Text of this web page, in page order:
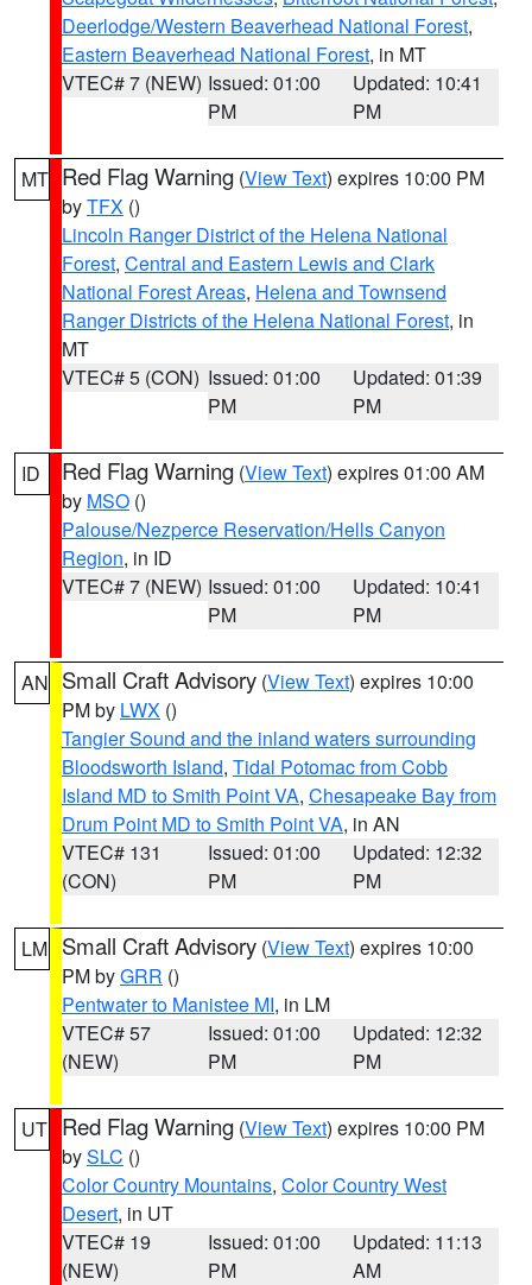
Deerlodge/Western Beaverhead National Forest,
Eastern Beaverhead National Forest, in MT
VTEC# 7 (NEW) Issued: 01:00
PM
Updated: 10:41
PM
MT Red Flag Warning (View Text) expires 10:00 PM
byTFX ()
Lincoln Ranger District of the Helena National
Forest, Central and Eastern Lewis and Clark
National Forest Areas, Helena and Townsend
Ranger Districts of the Helena National Forest, in
MT
VTEC# 5 (CON) Issued: 01:00
PM
Updated: 01:39
PM
ID Red Flag Warning (View Text) expires 01:00 AM
by MSO ()
Palouse/Nezperce Reservation/Hells Canyon
Region, in ID
VTEC# 7 (NEW) Issued: 01:00
PM
Updated: 10:41
PM
AN Small Craft Advisory (View Text) expires 10:00
PM by LWX ()
Tangier Sound and the inland waters surrounding
Bloodsworth Island, Tidal Potomac from Cobb
Island MD to Smith Point VA, Chesapeake Bay from
Drum Point MD to Smith Point VA, in AN
VTEC# 131
(CON)
Issued: 01:00
PM
Updated: 12:32
PM
LM Small Craft Advisory (View Text) expires 10:00
PM byGRR ()
Pentwater to Manistee MI, in LM
VTEC# 57
(NEW)
Issued: 01:00
PM
Updated: 12:32
PM
UT Red Flag Warning (View Text) expires 10:00 PM
bySLC ()
Color Country Mountains, Color Country West
Desert, in UT
VTEC# 19
(NEW)
Issued: 01:00
PM
Updated: 11:13
AM